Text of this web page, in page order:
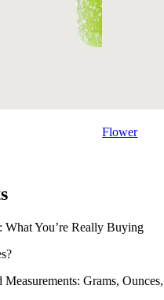
Flower
What You’re Really Buying
Grams,